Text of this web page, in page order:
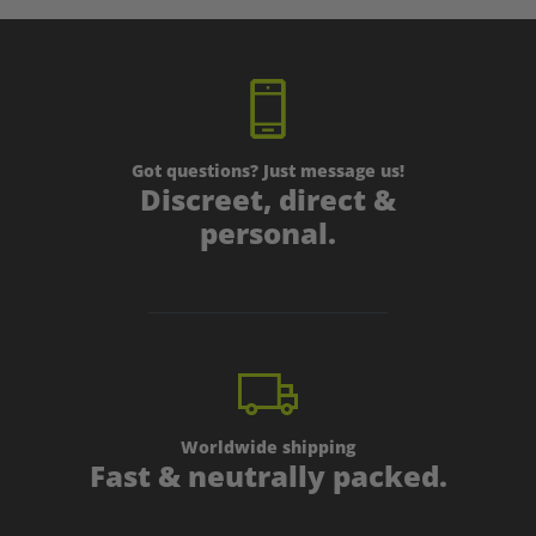
Got questions? Just message us!
Discreet, direct &
personal.
Worldwide shipping
Fast & neutrally packed.